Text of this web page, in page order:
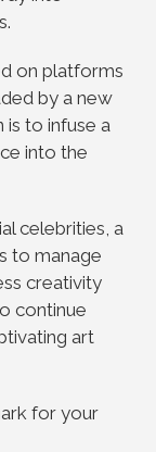
on platforms
by a new
is to infuse a
into the
celebrities, a
to manage
creativity
continue
art
for your